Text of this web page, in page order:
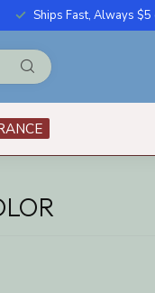
Ships Fast, Always $5